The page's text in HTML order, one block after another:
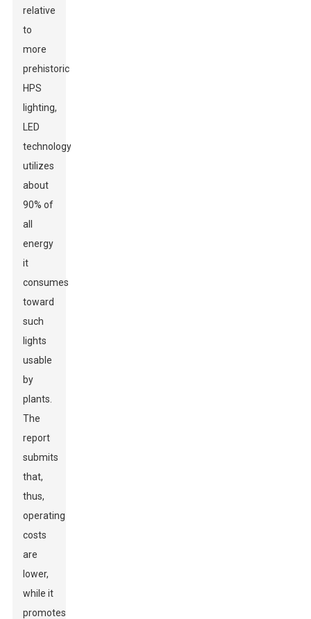
relative
to
more
prehistoric
HPS
lighting,
LED
technology
utilizes
about
90% of
all
energy
it
consumes
toward
such
lights
usable
by
plants.
The
report
submits
that,
thus,
operating
costs
are
lower,
while it
promotes